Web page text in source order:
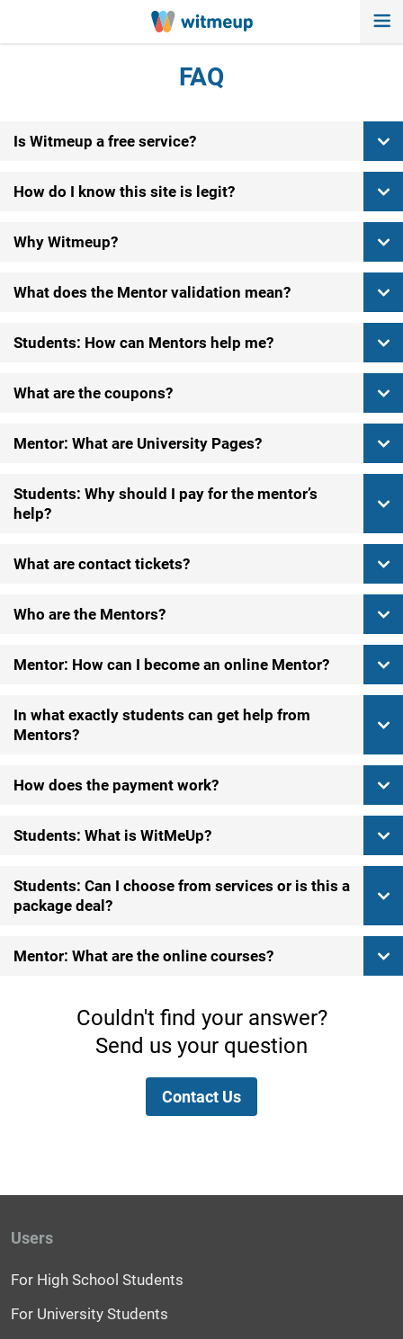
FAQ
Is Witmeup a free service?
How do I know this site is legit?
Why Witmeup?
What does the Mentor validation mean?
Students: How can Mentors help me?
What are the coupons?
Mentor: What are University Pages?
Students: Why should I pay for the mentor’s
help?
What are contact tickets?
Who are the Mentors?
Mentor: How can I become an online Mentor?
In what exactly students can get help from
Mentors?
How does the payment work?
Students: What is WitMeUp?
Students: Can I choose from services or is this a
package deal?
Mentor: What are the online courses?
Couldn't find your answer?
Send us your question
Contact Us
Users
For High School Students
For University Students